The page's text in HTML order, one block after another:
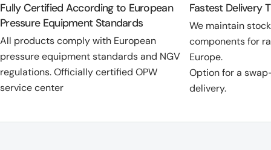
Fully Certified According to European
Pressure Equipment Standards
All products comply with European
pressure equipment standards and NGV
regulations. Officially certified OPW
service center
Fastest Delivery
We maintain
components for
Europe.
Option for a
delivery.